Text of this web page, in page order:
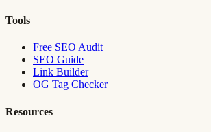
Tools
Free SEO Audit
SEO Guide
Link Builder
OG Tag Checker
Resources